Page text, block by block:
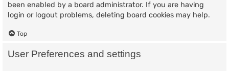
been enabled by a board administrator. If you are having
login or logout problems, deleting board cookies may help.
Top
User Preferences and settings